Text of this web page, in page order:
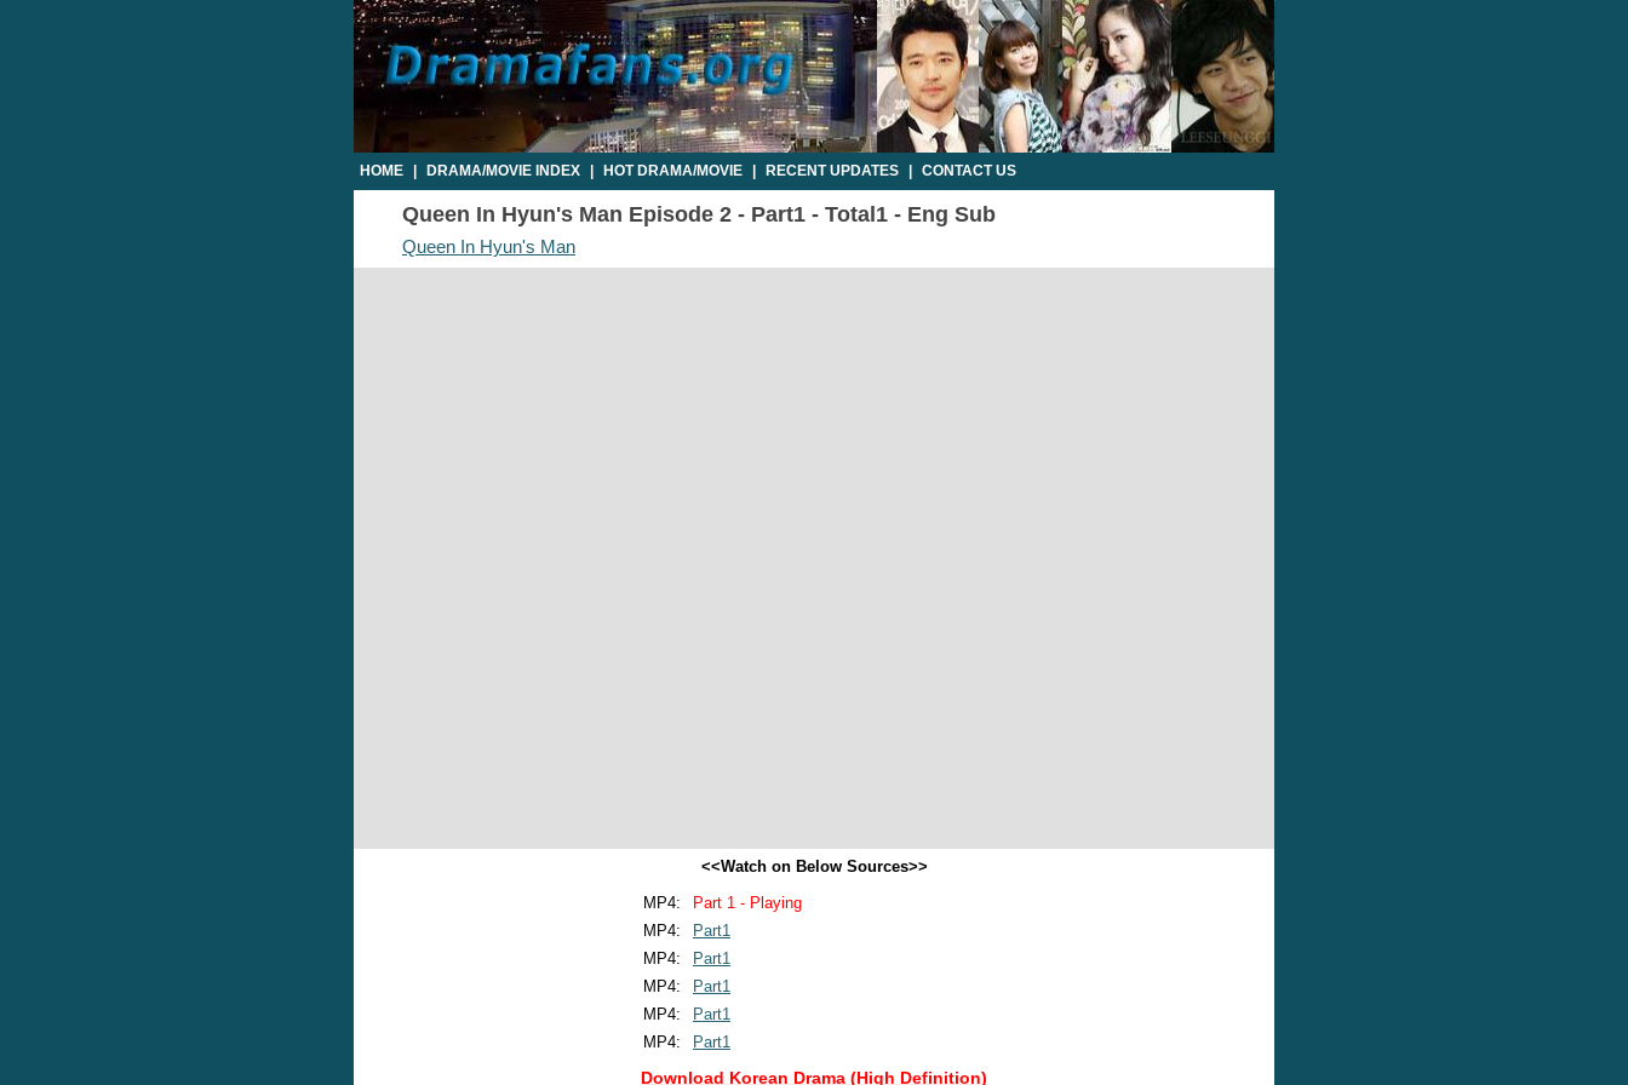
HOME DRAMA/MOVIE INDEX HOT DRAMA/MOVIE RECENT UPDATES CONTACT US
Queen In Hyun's Man Episode 2 - Part1 - Total1 - Eng Sub
Queen In Hyun's Man
<<Watch on Below Sources>>
MP4:
Part 1 - Playing
MP4:
Part1
MP4:
Part1
MP4:
Part1
MP4:
Part1
MP4:
Part1
Download Korean Drama (High Definition)